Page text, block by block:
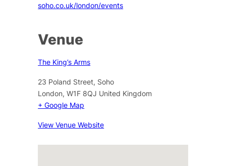
soho.co.uk/london/events
Venue
The King’s Arms
23 Poland Street, Soho
London, W1F 8QJ United Kingdom
+ Google Map
View Venue Website